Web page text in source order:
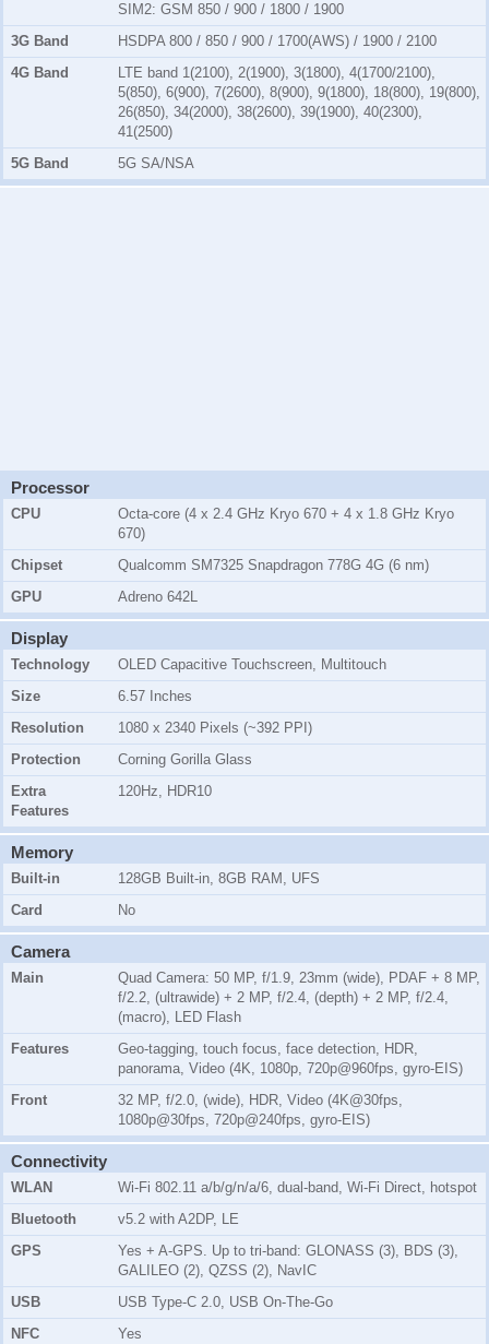
SIM2: GSM 850 / 900 / 1800 / 1900
3G Band
HSDPA 800 / 850 / 900 / 1700(AWS) / 1900 / 2100
4G Band
LTE band 1(2100), 2(1900), 3(1800), 4(1700/2100),
5(850), 6(900), 7(2600), 8(900), 9(1800), 18(800), 19(800),
26(850), 34(2000), 38(2600), 39(1900), 40(2300),
41(2500)
5G Band
5G SA/NSA
Processor
CPU
Octa-core (4 x 2.4 GHz Kryo 670 + 4 x 1.8 GHz Kryo
670)
Chipset
Qualcomm SM7325 Snapdragon 778G 4G (6 nm)
GPU
Adreno 642L
Display
Technology
OLED Capacitive Touchscreen, Multitouch
Size
6.57 Inches
Resolution
1080 x 2340 Pixels (~392 PPI)
Protection
Corning Gorilla Glass
Extra
Features
120Hz, HDR10
Memory
Built-in
128GB Built-in, 8GB RAM, UFS
Card
No
Camera
Main
Quad Camera: 50 MP, f/1.9, 23mm (wide), PDAF + 8 MP,
f/2.2, (ultrawide) + 2 MP, f/2.4, (depth) + 2 MP, f/2.4,
(macro), LED Flash
Features
Geo-tagging, touch focus, face detection, HDR,
panorama, Video (4K, 1080p, 720p@960fps, gyro-EIS)
Front
32 MP, f/2.0, (wide), HDR, Video (4K@30fps,
1080p@30fps, 720p@240fps, gyro-EIS)
Connectivity
WLAN
Wi-Fi 802.11 a/b/g/n/a/6, dual-band, Wi-Fi Direct, hotspot
Bluetooth
v5.2 with A2DP, LE
GPS
Yes + A-GPS. Up to tri-band: GLONASS (3), BDS (3),
GALILEO (2), QZSS (2), NavIC
USB
USB Type-C 2.0, USB On-The-Go
NFC
Yes